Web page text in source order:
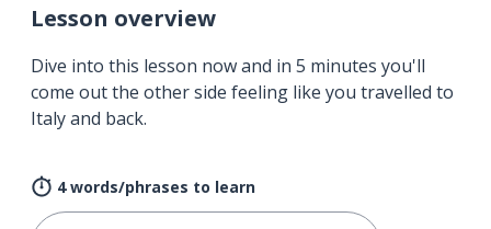
Lesson overview
Dive into this lesson now and in 5 minutes you'll
come out the other side feeling like you travelled to
Italy and back.
4 words/phrases to learn